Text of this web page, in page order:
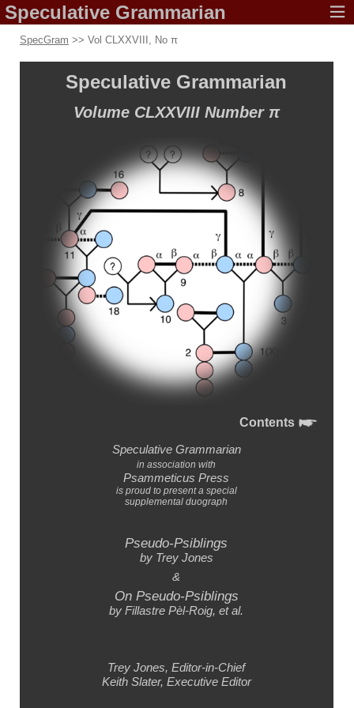
Speculative Grammarian
SpecGram >> Vol CLXXVIII, No π
Speculative Grammarian
Volume CLXXVIII Number π
Contents
Speculative Grammarian
in association with
Psammeticus Press
is proud to present a special
supplemental duograph
Pseudo-Psiblings
by Trey Jones
&
On Pseudo-Psiblings
by Fillastre Pèl-Roig,et al.
Trey Jones,Editor-in-Chief
Keith Slater, Executive Editor